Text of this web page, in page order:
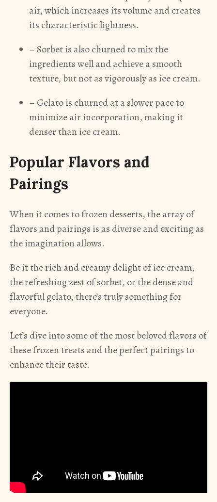
air, which increases its volume and creates
its characteristic lightness.
– Sorbet is also churned to mix the
ingredients well and achieve a smooth
texture, but not as vigorously as ice cream.
– Gelato is churned at a slower pace to
minimize air incorporation, making it
denser than ice cream.
Popular Flavors and
Pairings
When it comes to frozen desserts, the array of
flavors and pairings is as diverse and exciting as
the imagination allows.
Be it the rich and creamy delight of ice cream,
the refreshing zest of sorbet, or the dense and
flavorful gelato, there’s truly something for
everyone.
Let’s dive into some of the most beloved flavors of
these frozen treats and the perfect pairings to
enhance their taste.